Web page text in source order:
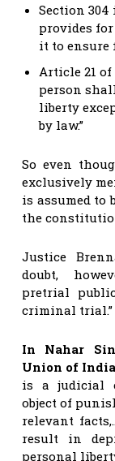
Section
provides
it to
Article 21
person
liberty
by law.”
So even
exclusively
is assumed to
the
Justice
doubt,
pretrial
criminal trial.”
In Nahar
Union of
is a judicial
object of
relevant
result in
personal